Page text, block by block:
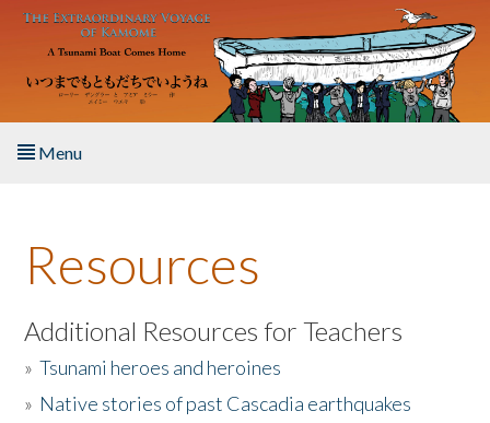
Skip to main content
Menu
About the Book
Listen to the Book
Activities
Resources
Additional Resources for Teachers
»Tsunami heroes and heroines
» Native stories of past Cascadia earthquakes